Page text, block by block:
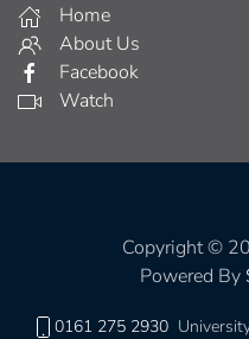
Home
About Us
Facebook
Watch
Copyright ©
Powered By
0161 275 2930